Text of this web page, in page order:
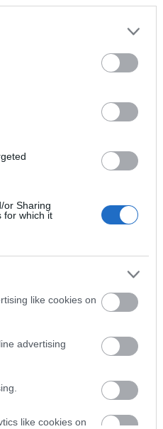
or Sharing
for which it
like cookies on
advertising
like cookies on
E-
Sign up for the Visit